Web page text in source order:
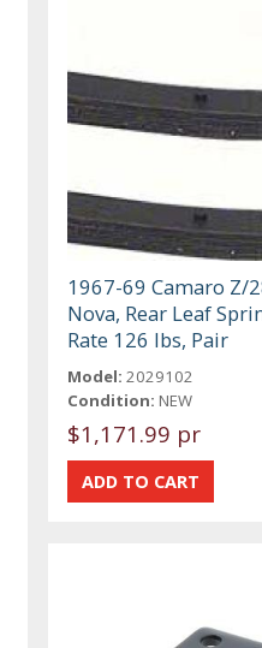
1967-69 Camaro Z/
Nova, Rear Leaf
Rate 126 lbs, Pair
Model: 2029102
Condition: NEW
$1,171.99 pr